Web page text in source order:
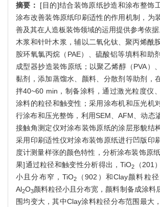
摘要： [目的]结合装饰原纸抄造和涂布整饰
涂布改善装饰原纸印刷适性的作用机制，为
善及其在人造板装饰领域的运用提供参考依
木浆和针叶木浆，辅以二氧化钛、聚丙烯酰
胺环氧氯丙烷（PAE）、硫酸铝等填料和助
成型器抄造装饰原纸；以聚乙烯醇（PVA）
黏剂，添加蒸馏水、颜料、分散剂等助剂，
拌40~60 min，制备涂料，通过激光粒度仪
涂料的粒径和触变性；采用涂布机和压光机
行涂布和压光整饰，利用SEM、AFM、动态
接触角测定仪对涂布装饰原纸的涂层形貌结
采用印刷适性仪对涂布装饰原纸进行凹版印
度计测量样张的颜色特性，分析涂布装饰原
果]通过粒径和触变性分析得出，TiO2 （201
小且分布窄，TiO2
（902）和Clay颜料粒
Al2O3颜料粒径小且分布宽，颜料制备成涂料
围均变大，其中Clay涂料粒径分布范围最大